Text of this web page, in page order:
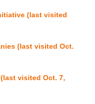
(last visited
(last visited Oct.
visited Oct. 7,